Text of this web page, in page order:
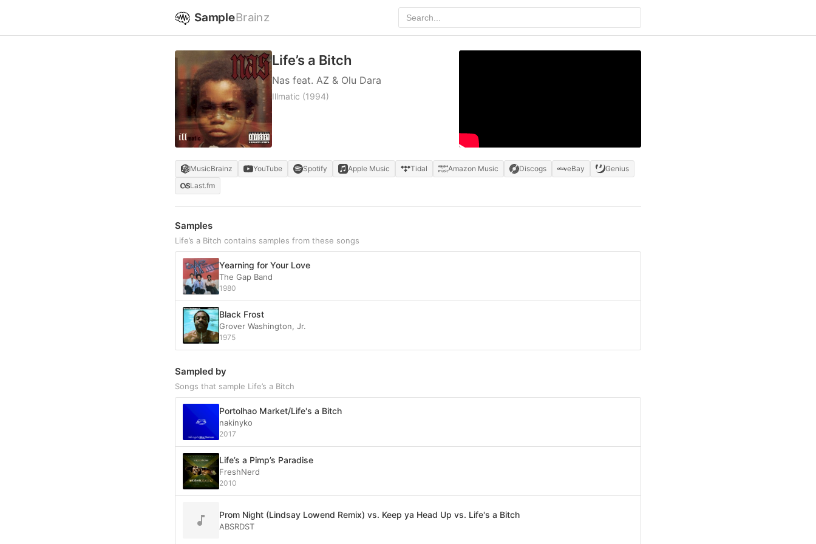
SampleBrainz
Life’s a Bitch
Nas feat. AZ & Olu Dara
Illmatic (1994)
MusicBrainz YouTube Spotify Apple Music Tidal Amazon Music Discogs eBay
Genius
Last.fm
Samples
Life’s a Bitch contains samples from these songs
Yearning for Your Love
The Gap Band
1980
Black Frost
Grover Washington, Jr.
1975
Sampled by
Songs that sample Life’s a Bitch
Portolhao Market/Life's a Bitch
nakinyko
2017
Life’s a Pimp’s Paradise
FreshNerd
2010
Prom Night (Lindsay Lowend Remix) vs. Keep ya Head Up vs. Life's a Bitch
ABSRDST